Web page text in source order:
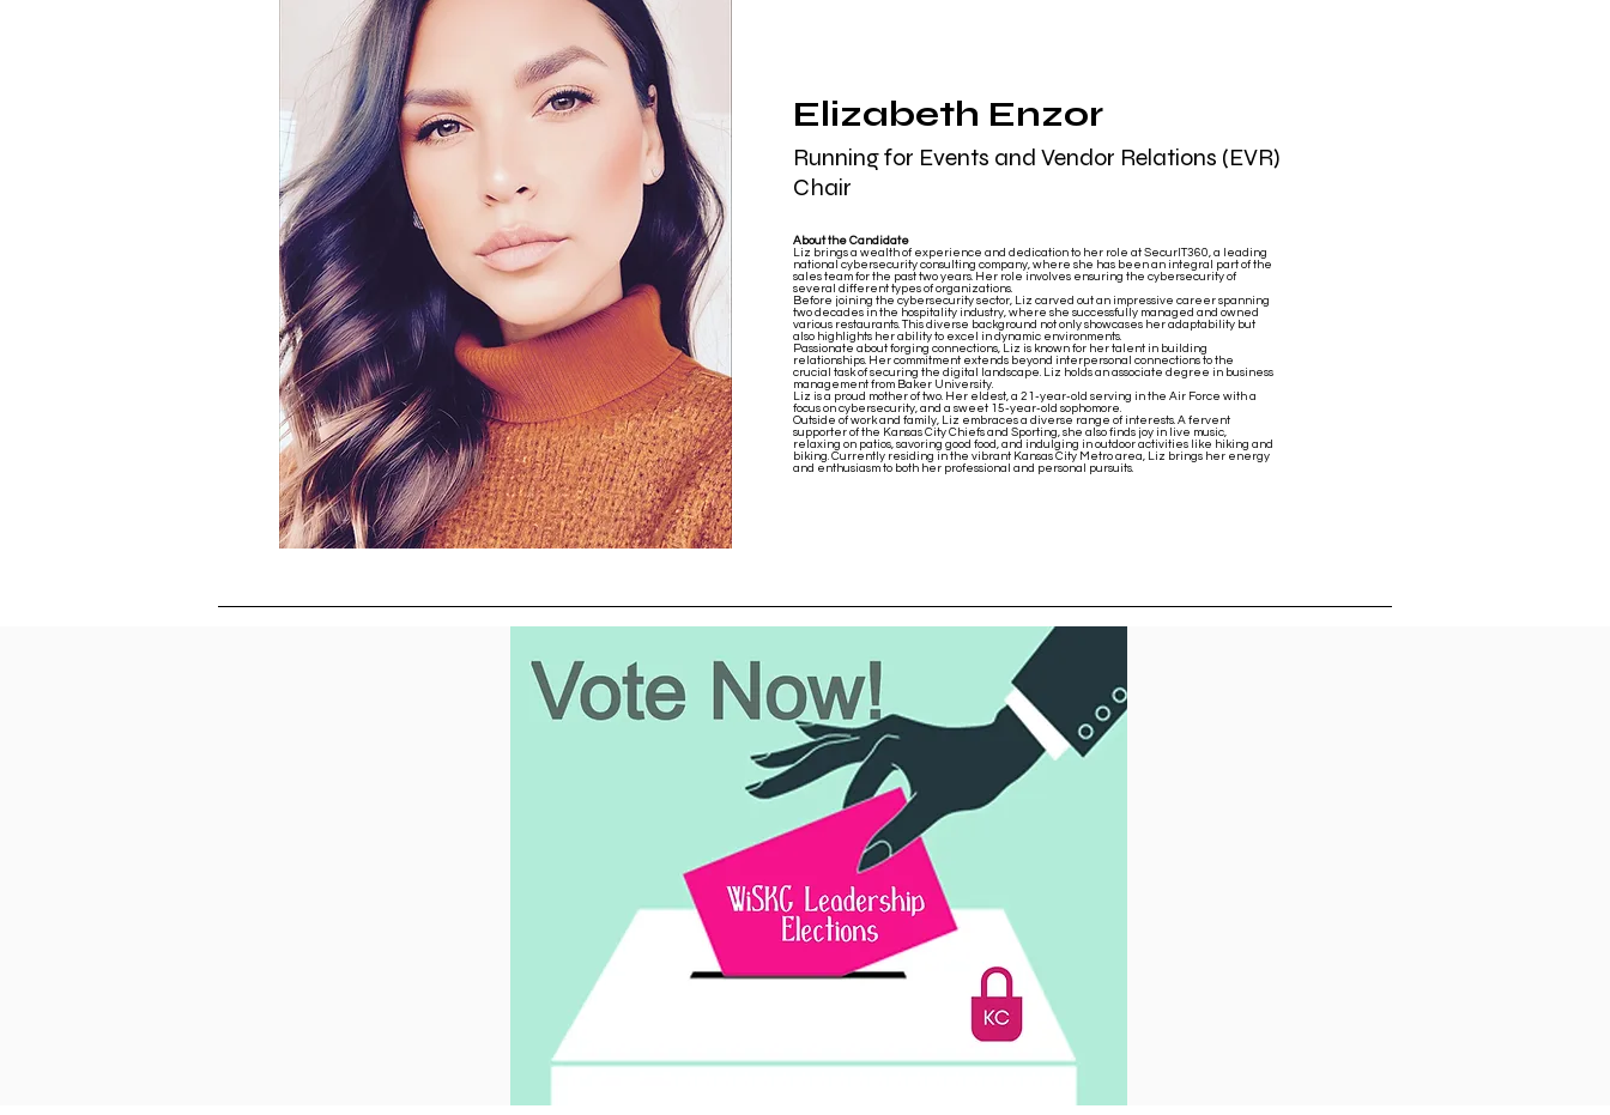
Elizabeth Enzor
Running for Events and Vendor Relations (EVR)
Chair
About the Candidate
Liz brings a wealth of experience and dedication to her role at SecurIT360, a leading
national cybersecurity consulting company, where she has been an integral part of the
sales team for the past two years. Her role involves ensuring the cybersecurity of
several different types of organizations.
Before joining the cybersecurity sector, Liz carved out an impressive career spanning
two decades in the hospitality industry, where she successfully managed and owned
various restaurants. This diverse background not only showcases her adaptability but
also highlights her ability to excel in dynamic environments.
Passionate about forging connections, Liz is known for her talent in building
relationships. Her commitment extends beyond interpersonal connections to the
crucial task of securing the digital landscape. Liz holds an associate degree in business
management from Baker University.
Liz is a proud mother of two. Her eldest, a 21-year-old serving in the Air Force with a
focus on cybersecurity, and a sweet 15-year-old sophomore.
Outside of work and family, Liz embraces a diverse range of interests. A fervent
supporter of the Kansas City Chiefs and Sporting, she also finds joy in live music,
relaxing on patios, savoring good food, and indulging in outdoor activities like hiking and
biking. Currently residing in the vibrant Kansas City Metro area, Liz brings her energy
and enthusiasm to both her professional and personal pursuits.